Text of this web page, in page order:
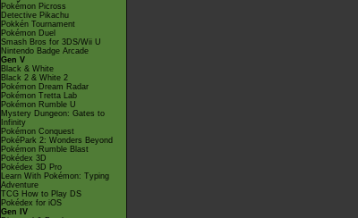
Pokémon Picross
Detective Pikachu
Pokkén Tournament
Pokémon Duel
Smash Bros for 3DS/Wii U
Nintendo Badge Arcade
Gen V
Black & White
Black 2 & White 2
Pokémon Dream Radar
Pokémon Tretta Lab
Pokémon Rumble U
Mystery Dungeon: Gates to
Infinity
Pokémon Conquest
PokéPark 2: Wonders Beyond
Pokémon Rumble Blast
Pokédex 3D
Pokédex 3D Pro
Learn With Pokémon: Typing
Adventure
TCG How to Play DS
Pokédex for iOS
Gen IV